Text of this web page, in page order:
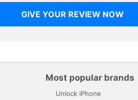
GIVE YOUR REVIEW NOW
Most popular brands
Unlock iPhone